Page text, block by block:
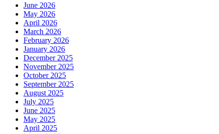
June 2026
May 2026
April 2026
March 2026
February 2026
January 2026
December 2025
November 2025
October 2025
September 2025
August 2025
July 2025
June 2025
May 2025
April 2025